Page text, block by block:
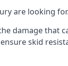
are looking for.
damage that
skid